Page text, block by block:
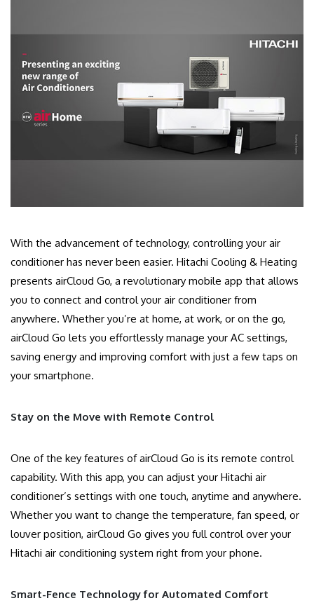
With the advancement of technology, controlling your air
conditioner has never been easier. Hitachi Cooling & Heating
presents airCloud Go, a revolutionary mobile app that allows
you to connect and control your air conditioner from
anywhere. Whether you’re at home, at work, or on the go,
airCloud Go lets you effortlessly manage your AC settings,
saving energy and improving comfort with just a few taps on
your smartphone.
Stay on the Move with Remote Control
One of the key features of airCloud Go is its remote control
capability. With this app, you can adjust your Hitachi air
conditioner’s settings with one touch, anytime and anywhere.
Whether you want to change the temperature, fan speed, or
louver position, airCloud Go gives you full control over your
Hitachi air conditioning system right from your phone.
Smart-Fence Technology for Automated Comfort